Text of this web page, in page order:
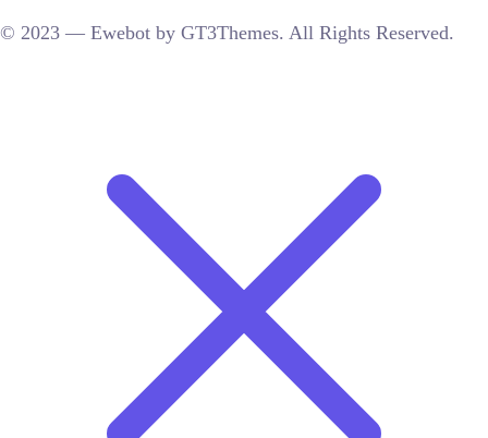
© 2023 — Ewebot by GT3Themes. All Rights Reserved.